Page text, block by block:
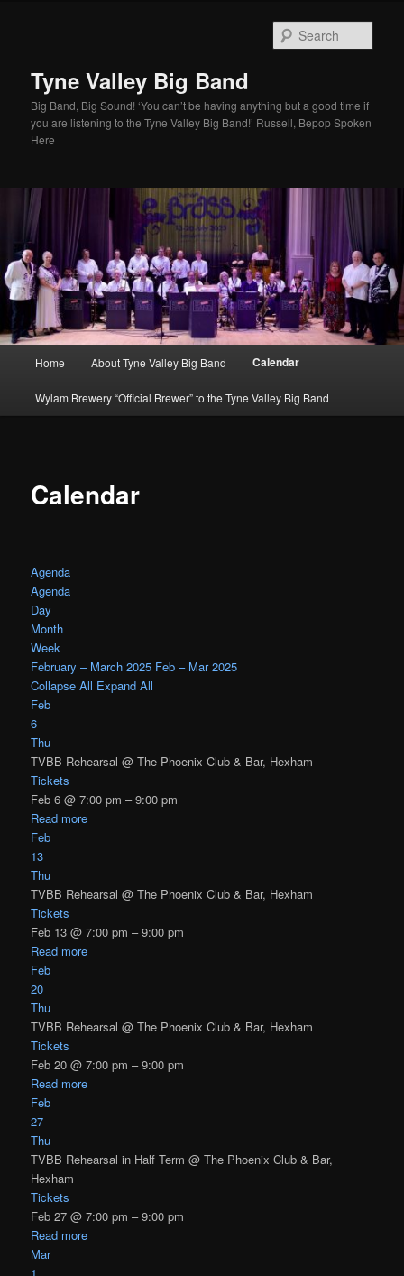
Tyne Valley Big Band
Big Band, Big Sound! ‘You can’t be having anything but a good time if
you are listening to the Tyne Valley Big Band!’ Russell, Bepop Spoken
Here
Home About Tyne Valley Big Band Calendar
Wylam Brewery “Official Brewer” to the Tyne Valley Big Band
Calendar
Agenda
Agenda
Day
Month
Week
February – March 2025 Feb – Mar 2025
Collapse All Expand All
Feb
6
Thu
TVBB Rehearsal@ The Phoenix Club & Bar, Hexham
Tickets
Feb 6 @ 7:00 pm – 9:00 pm
Read more
Feb
13
Thu
TVBB Rehearsal@ The Phoenix Club & Bar, Hexham
Tickets
Feb 13 @ 7:00 pm – 9:00 pm
Read more
Feb
20
Thu
TVBB Rehearsal@ The Phoenix Club & Bar, Hexham
Tickets
Feb 20 @ 7:00 pm – 9:00 pm
Read more
Feb
27
Thu
TVBB Rehearsal in Half Term@ The Phoenix Club & Bar,
Hexham
Tickets
Feb 27 @ 7:00 pm – 9:00 pm
Read more
Mar
1